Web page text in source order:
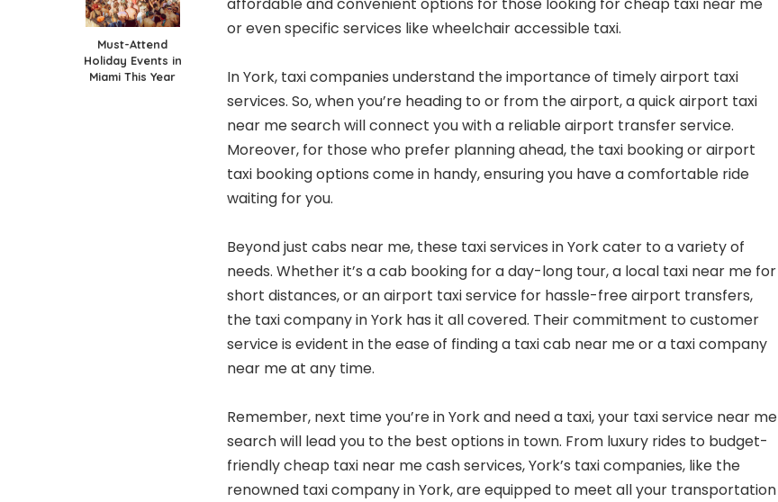
Must-Attend
Holiday Events in
Miami This Year
or even specific services like wheelchair accessible taxi.
In York, taxi companies understand the importance of timely airport taxi
services. So, when you’re heading to or from the airport, a quick airport taxi
near me search will connect you with a reliable airport transfer service.
Moreover, for those who prefer planning ahead, the taxi booking or airport
taxi booking options come in handy, ensuring you have a comfortable ride
waiting for you.
Beyond just cabs near me, these taxi services in York cater to a variety of
needs. Whether it’s a cab booking for a day-long tour, a local taxi near me for
short distances, or an airport taxi service for hassle-free airport transfers,
the taxi company in York has it all covered. Their commitment to customer
service is evident in the ease of finding a taxi cab near me or a taxi company
near me at any time.
Remember, next time you’re in York and need a taxi, your taxi service near me
search will lead you to the best options in town. From luxury rides to budget-
friendly cheap taxi near me cash services, York’s taxi companies, like the
renowned taxi company in York, are equipped to meet all your transportation